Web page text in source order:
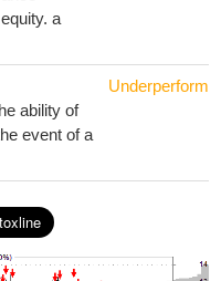
a
ability of
event of a
Underperform